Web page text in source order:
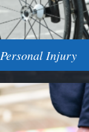
Personal Injury